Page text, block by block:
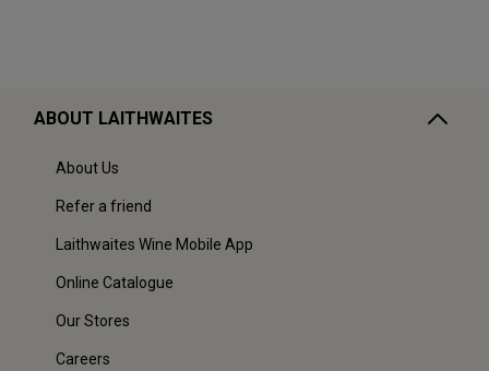
ABOUT LAITHWAITES
About Us
Refer a friend
Laithwaites Wine Mobile App
Online Catalogue
Our Stores
Careers